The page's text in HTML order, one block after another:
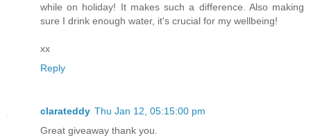
while on holiday! It makes such a difference. Also making
sure I drink enough water, it's crucial for my wellbeing!
xx
Reply
clarateddy Thu Jan 12, 05:15:00 pm
Great giveaway thank you.